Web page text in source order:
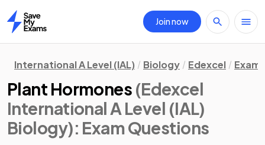
Home
Join now
International A Level (IAL) Biology Edexcel Exam
Plant Hormones (Edexcel
International A Level (IAL)
Biology): Exam Questions